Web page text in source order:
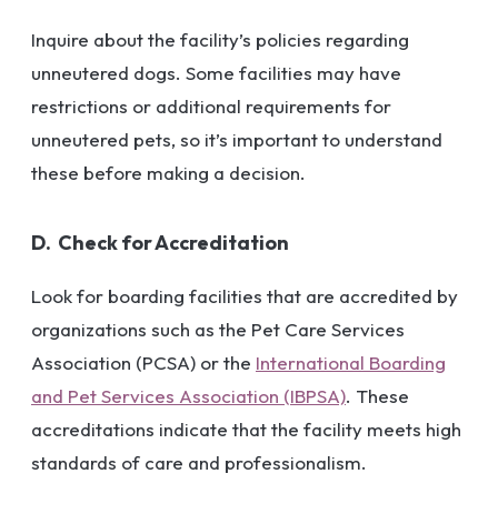
Inquire about the facility’s policies regarding
unneutered dogs. Some facilities may have
restrictions or additional requirements for
unneutered pets, so it’s important to understand
these before making a decision.
D. Check for Accreditation
Look for boarding facilities that are accredited by
organizations such as the Pet Care Services
Association (PCSA) or the International Boarding
and Pet Services Association (IBPSA). These
accreditations indicate that the facility meets high
standards of care and professionalism.